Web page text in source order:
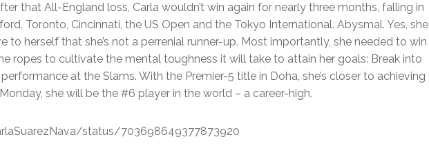
that All-England loss, Carla wouldn’t win again for nearly three months, falling in
Toronto, Cincinnati, the US Open and the Tokyo International. Abysmal. Yes, she
to herself that she’s not a perrenial runner-up. Most importantly, she needed to win
ropes to cultivate the mental toughness it will take to attain her goals: Break into
at the Slams. With the Premier-5 title in Doha, she’s closer to achieving
she will be the #6 player in the world – a career-high.
status/703698649377873920